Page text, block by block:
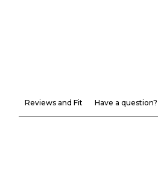
Reviews and Fit Have a